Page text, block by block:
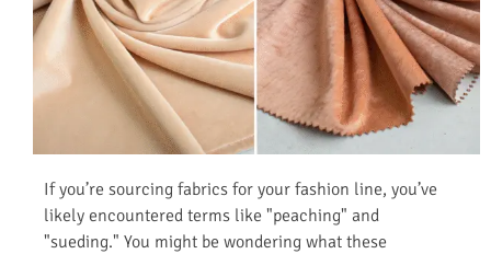
If you’re sourcing fabrics for your fashion line, you’ve
likely encountered terms like "peaching" and
"sueding." You might be wondering what these